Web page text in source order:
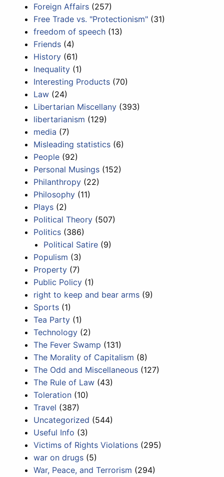
Foreign Affairs (257)
Free Trade vs. "Protectionism" (31)
freedom of speech (13)
Friends (4)
History (61)
Inequality (1)
Interesting Products (70)
Law (24)
Libertarian Miscellany (393)
libertarianism (129)
media (7)
Misleading statistics (6)
People (92)
Personal Musings (152)
Philanthropy (22)
Philosophy (11)
Plays (2)
Political Theory (507)
Politics (386)
Political Satire (9)
Populism (3)
Property (7)
Public Policy (1)
right to keep and bear arms (9)
Sports (1)
Tea Party (1)
Technology (2)
The Fever Swamp (131)
The Morality of Capitalism (8)
The Odd and Miscellaneous (127)
The Rule of Law (43)
Toleration (10)
Travel (387)
Uncategorized (544)
Useful Info (3)
Victims of Rights Violations (295)
war on drugs (5)
War, Peace, and Terrorism (294)